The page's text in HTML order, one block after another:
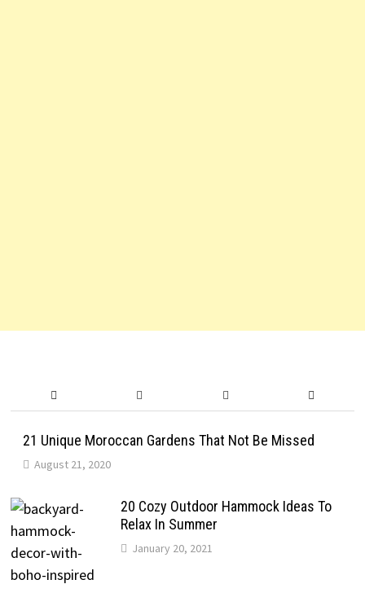
21 Unique Moroccan Gardens That Not Be Missed
August 21, 2020
20 Cozy Outdoor Hammock Ideas To
Relax In Summer
January 20, 2021